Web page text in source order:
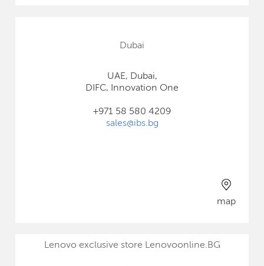
Dubai
UAE, Dubai,
DIFC, Innovation One
+971 58 580 4209
sales@ibs.bg
map
Lenovo exclusive store Lenovoonline.BG